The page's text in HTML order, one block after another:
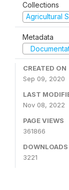
Collections
Agricultural
Metadata
CREATED ON
Sep 09, 2020
LAST
Nov 08, 2022
PAGE VIEWS
361866
DOWNLOADS
3221